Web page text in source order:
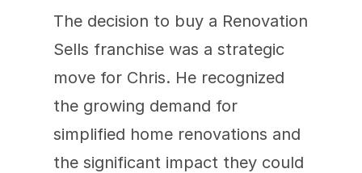
The decision to buy a Renovation
Sells franchise was a strategic
move for Chris. He recognized
the growing demand for
simplified home renovations and
the significant impact they could